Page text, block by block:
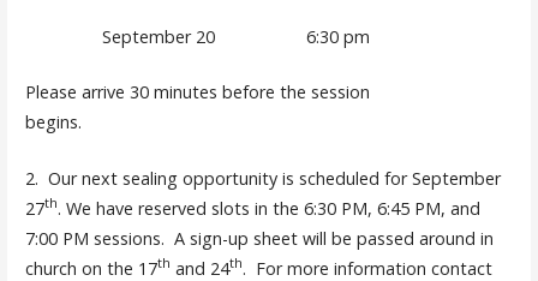
September 20 6:30 pm
Please arrive 30 minutes before the session
begins.
2. Our next sealing opportunity is scheduled for September
27th. We have reserved slots in the 6:30 PM, 6:45 PM, and
7:00 PM sessions. A sign-up sheet will be passed around in
church on the 17th and 24th. For more information contact